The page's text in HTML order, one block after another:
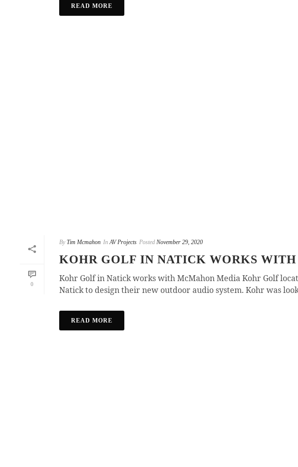
READ MORE
0
By Tim Mcmahon In AV Projects Posted November 29, 2020
KOHR GOLF IN NATICK WORKS
Kohr Golf in Natick works with McMahon Media Kohr Golf
Natick to design their new outdoor audio system. Kohr was
READ MORE